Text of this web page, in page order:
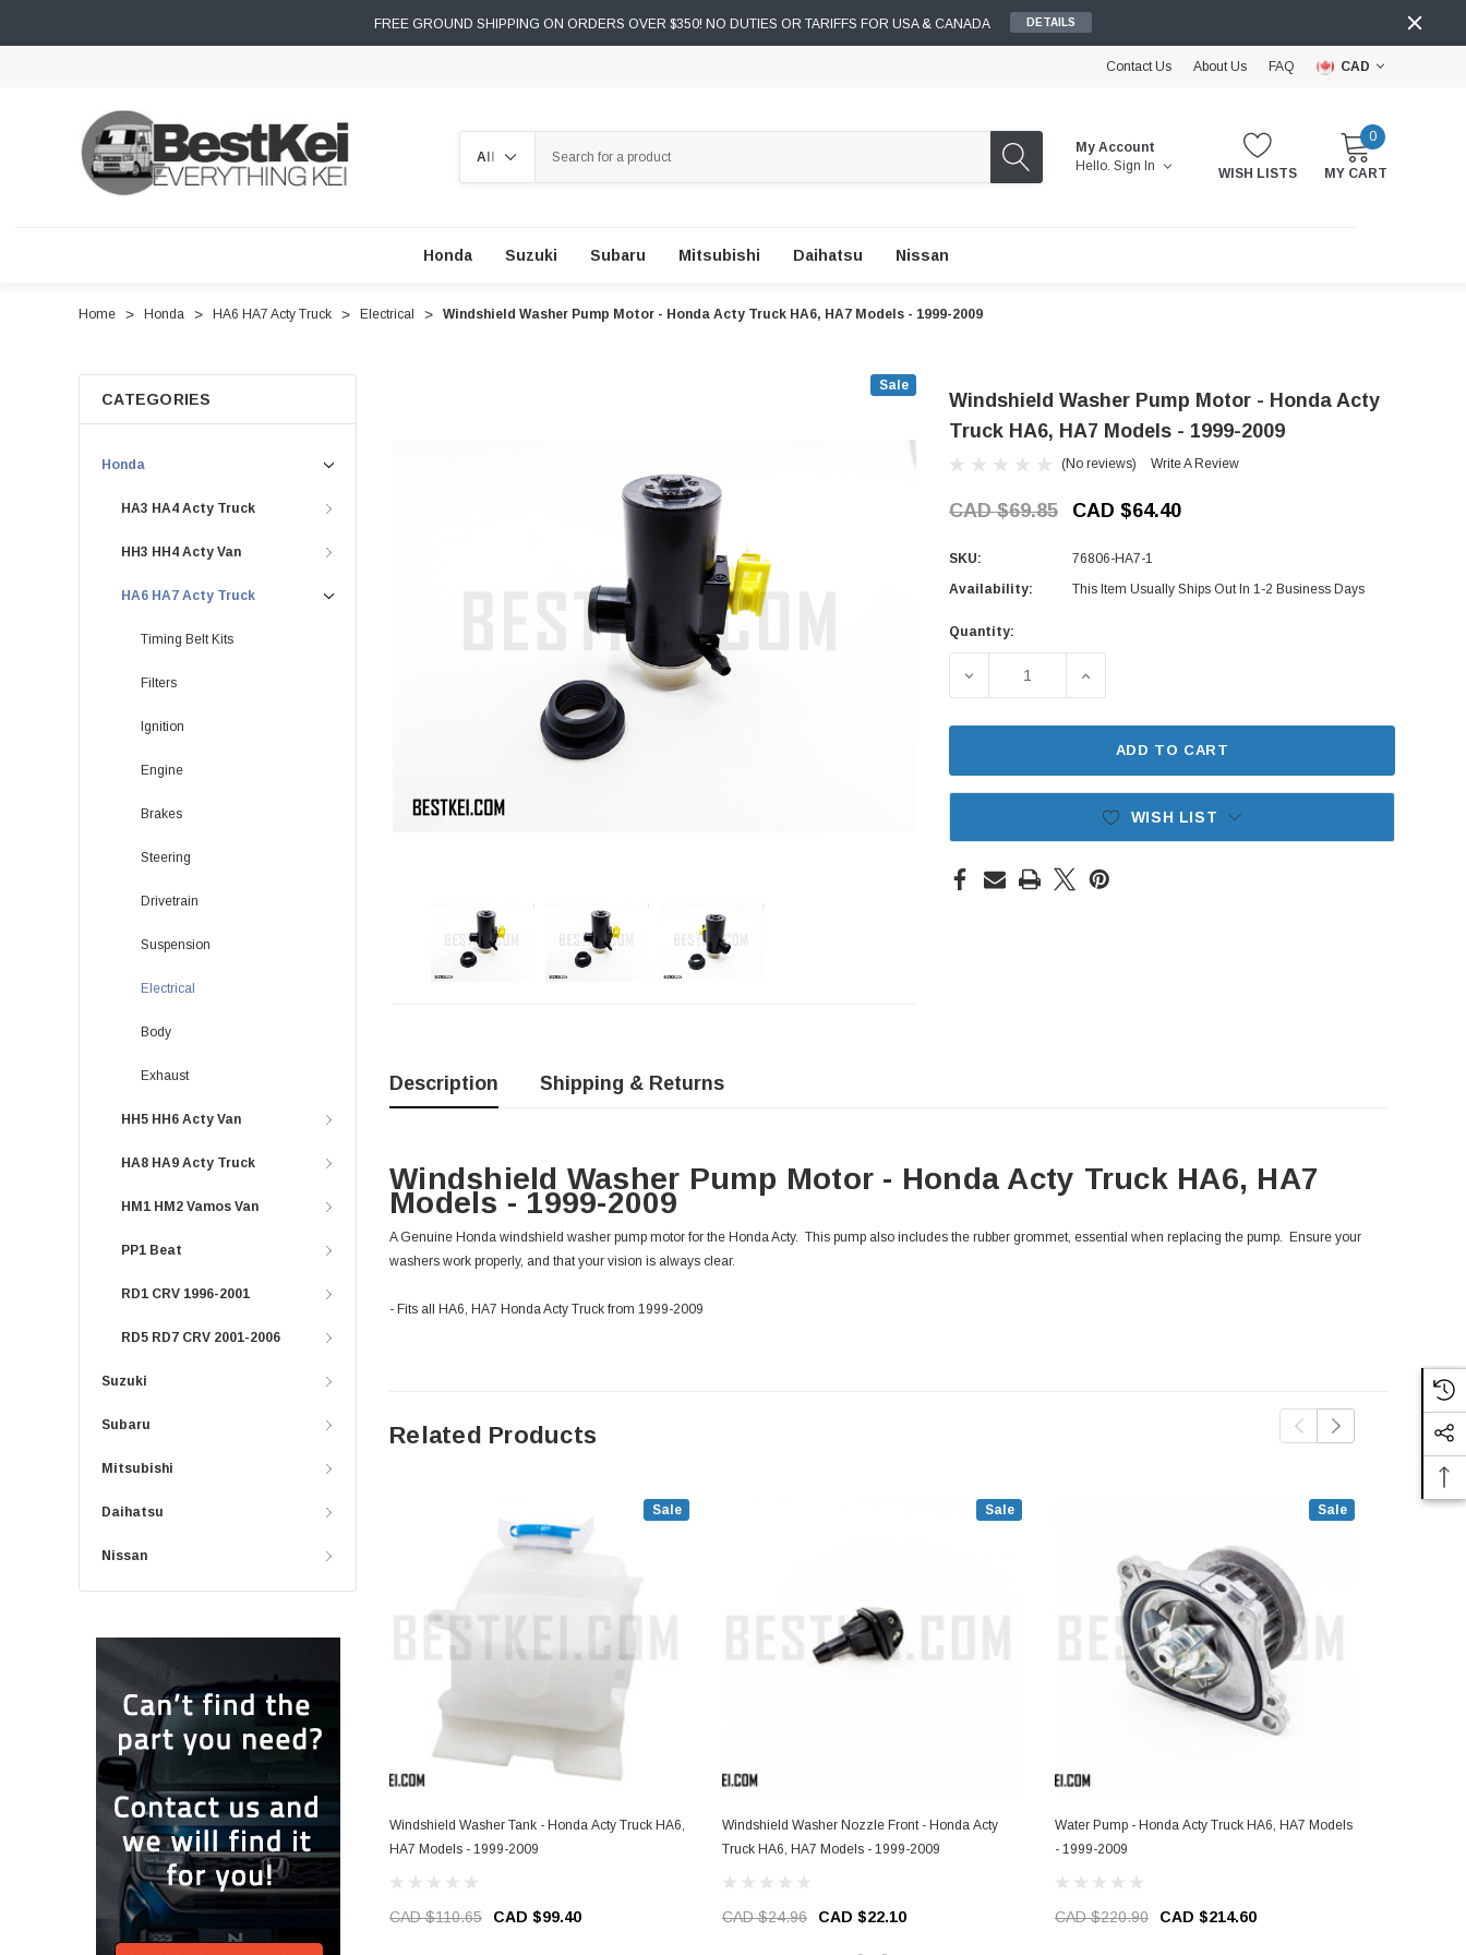
FREE GROUND SHIPPING ON ORDERS OVER $350! NO DUTIES OR TARIFFS FOR USA & CANADA DETAILS
Contact Us About Us FAQ CAD
My Account
Hello. Sign In WISH LISTS
0
MY CART
Honda Suzuki Subaru Mitsubishi Daihatsu Nissan
Home Honda HA6 HA7 Acty Truck Electrical Windshield Washer Pump Motor - Honda Acty Truck HA6, HA7 Models - 1999-2009
CATEGORIES
Honda
HA3 HA4 Acty Truck
HH3 HH4 Acty Van
HA6 HA7 Acty Truck
Timing Belt Kits
Filters
Ignition
Engine
Brakes
Steering
Drivetrain
Suspension
Electrical
Body
Exhaust
HH5 HH6 Acty Van
HA8 HA9 Acty Truck
HM1 HM2 Vamos Van
PP1 Beat
RD1 CRV 1996-2001
RD5 RD7 CRV 2001-2006
Suzuki
Subaru
Mitsubishi
Daihatsu
Nissan
Sale
Windshield Washer Pump Motor - Honda Acty
Truck HA6, HA7 Models - 1999-2009
(No reviews) Write A Review
CAD $69.85 CAD $64.40
SKU:
76806-HA7-1
Availability:
This Item Usually Ships Out In 1-2 Business Days
Current
Quantity:
DECREASE QUANTITY OF WINDSHIELD WASHER PUMP
INCREASE QUANTITY OF WINDSHIELD
ADD TO CART
WISH LIST
Description Shipping & Returns
Windshield Washer Pump Motor - Honda Acty Truck HA6, HA7
Models - 1999-2009
A Genuine Honda windshield washer pump motor for the Honda Acty. This pump also includes the rubber grommet, essential when replacing the pump. Ensure your
washers work properly, and that your vision is always clear.
- Fits all HA6, HA7 Honda Acty Truck from 1999-2009
Related Products
Sale
Windshield Washer Tank - Honda Acty Truck HA6,
HA7 Models - 1999-2009
CAD $110.65 CAD $99.40
Sale
Windshield Washer Nozzle Front - Honda Acty
Truck HA6, HA7 Models - 1999-2009
CAD $24.96 CAD $22.10
Sale
Water Pump - Honda Acty Truck HA6, HA7 Models
- 1999-2009
CAD $220.90 CAD $214.60